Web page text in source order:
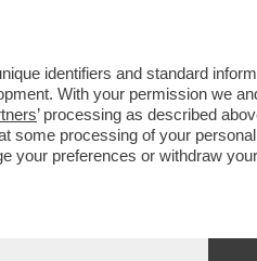
identifiers and standard
With your permission we
’ processing as described
some processing of your
your preferences or withdraw